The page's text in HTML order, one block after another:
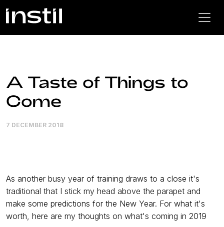
A Taste of Things to
Come
7 DECEMBER 2018
As another busy year of training draws to a close it's
traditional that I stick my head above the parapet and
make some predictions for the New Year. For what it's
worth, here are my thoughts on what's coming in 2019